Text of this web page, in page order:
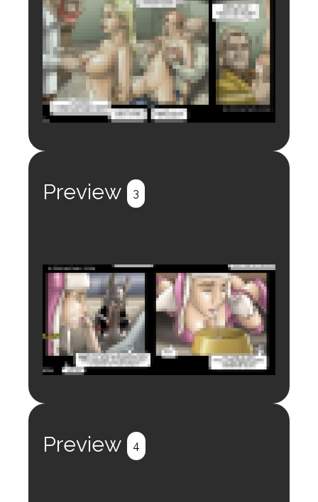
Preview 3
Preview 4